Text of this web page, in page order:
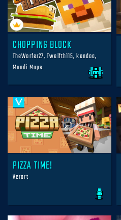
CHOPPING BLOCK
TheWorfer27, Twelfth115, kendoa,
Mundi Maps
PIZZA TIME!
Verart